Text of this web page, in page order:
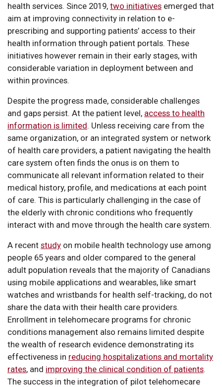
health services. Since 2019, two initiatives emerged that
aim at improving connectivity in relation to e-
prescribing and supporting patients’ access to their
health information through patient portals. These
initiatives however remain in their early stages, with
considerable variation in deployment between and
within provinces.
Despite the progress made, considerable challenges
and gaps persist. At the patient level, access to health
information is limited. Unless receiving care from the
same organization, or an integrated system or network
of health care providers, a patient navigating the health
care system often finds the onus is on them to
communicate all relevant information related to their
medical history, profile, and medications at each point
of care. This is particularly challenging in the case of
the elderly with chronic conditions who frequently
interact with and move through the health care system.
A recent study on mobile health technology use among
people 65 years and older compared to the general
adult population reveals that the majority of Canadians
using mobile applications and wearables, like smart
watches and wristbands for health self-tracking, do not
share the data with their health care providers.
Enrollment in telehomecare programs for chronic
conditions management also remains limited despite
the wealth of research evidence demonstrating its
effectiveness in reducing hospitalizations and mortality
rates, and improving the clinical condition of patients.
The success in the integration of pilot telehomecare